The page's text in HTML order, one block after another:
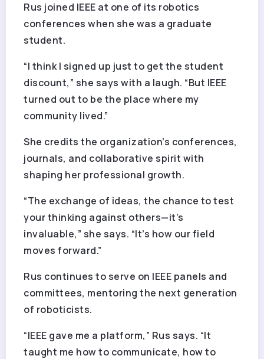
Rus joined IEEE at one of its robotics
conferences when she was a graduate
student.
“I think I signed up just to get the student
discount,” she says with a laugh. “But IEEE
turned out to be the place where my
community lived.”
She credits the organization’s conferences,
journals, and collaborative spirit with
shaping her professional growth.
“The exchange of ideas, the chance to test
your thinking against others—it’s
invaluable,” she says. “It’s how our field
moves forward.”
Rus continues to serve on IEEE panels and
committees, mentoring the next generation
of roboticists.
“IEEE gave me a platform,” Rus says. “It
taught me how to communicate, how to